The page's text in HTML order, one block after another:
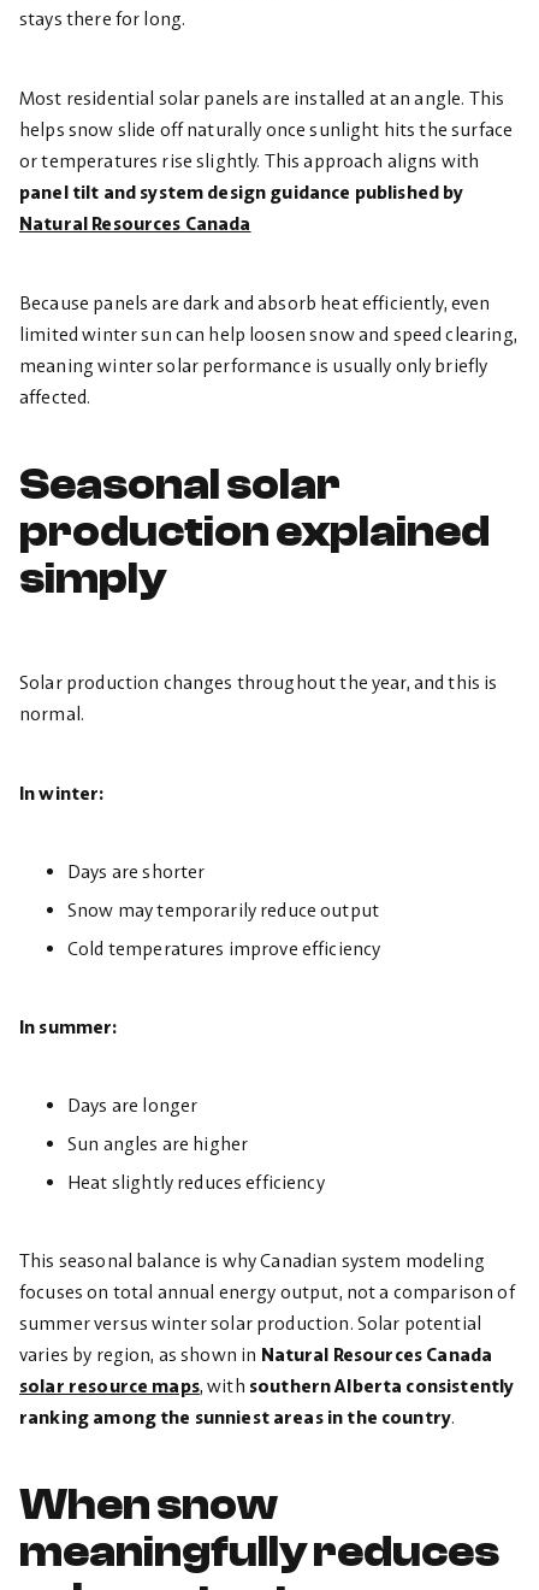
stays there for long.
Most residential solar panels are installed at an angle. This
helps snow slide off naturally once sunlight hits the surface
or temperatures rise slightly. This approach aligns with
panel tilt and system design guidance published by
Natural Resources Canada
Because panels are dark and absorb heat efficiently, even
limited winter sun can help loosen snow and speed clearing,
meaning winter solar performance is usually only briefly
affected.
Seasonal solar
production explained
simply
Solar production changes throughout the year, and this is
normal.
In winter:
Days are shorter
Snow may temporarily reduce output
Cold temperatures improve efficiency
In summer:
Days are longer
Sun angles are higher
Heat slightly reduces efficiency
This seasonal balance is why Canadian system modeling
focuses on total annual energy output, not a comparison of
summer versus winter solar production. Solar potential
varies by region, as shown in Natural Resources Canada
solar resource maps, with southern Alberta consistently
ranking among the sunniest areas in the country.
When snow
meaningfully reduces